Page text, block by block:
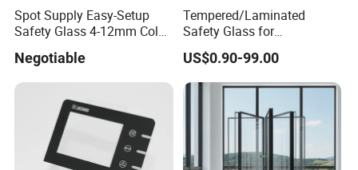
Spot Supply Easy-Setup
Safety Glass 4-12mm Color-
Negotiable
Tempered/Laminated
Safety Glass for
Shower/Bath/ Door /
Partition /Wall Glass From
China
US$0.90-99.00